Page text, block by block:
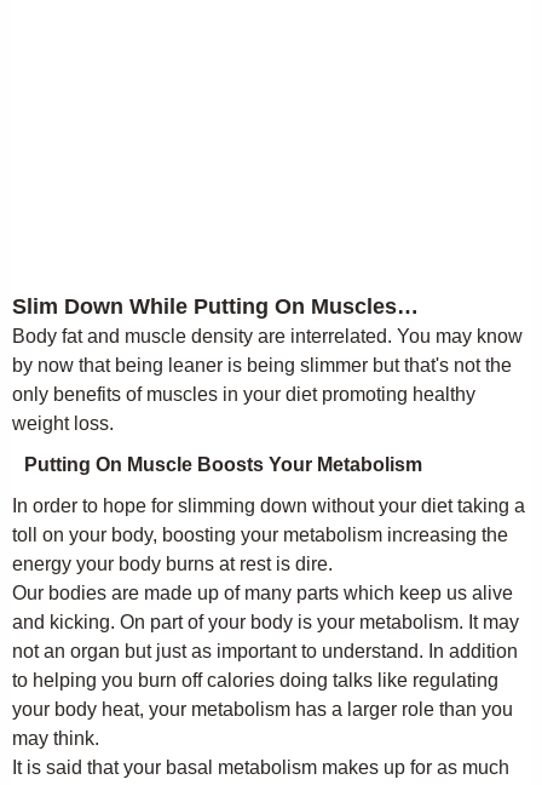
Slim Down While Putting On Muscles…
Body fat and muscle density are interrelated. You may know
by now that being leaner is being slimmer but that's not the
only benefits of muscles in your diet promoting healthy
weight loss.
Putting On Muscle Boosts Your Metabolism
In order to hope for slimming down without your diet taking a
toll on your body, boosting your metabolism increasing the
energy your body burns at rest is dire.
Our bodies are made up of many parts which keep us alive
and kicking. On part of your body is your metabolism. It may
not an organ but just as important to understand. In addition
to helping you burn off calories doing talks like regulating
your body heat, your metabolism has a larger role than you
may think.
It is said that your basal metabolism makes up for as much